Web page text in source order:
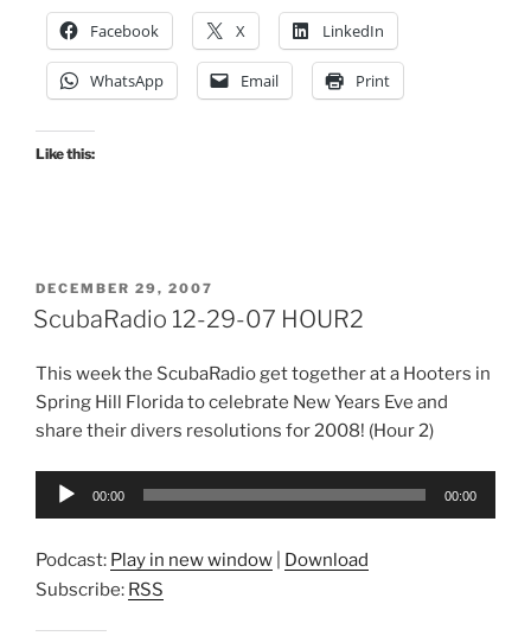
Facebook X LinkedIn
WhatsApp Email Print
Like this:
POSTED
ON
DECEMBER 29, 2007
ScubaRadio 12-29-07 HOUR2
This week the ScubaRadio get together at a Hooters in
Spring Hill Florida to celebrate New Years Eve and
share their divers resolutions for 2008! (Hour 2)
Audio
00:00 00:00
Podcast: Play in new window
Download
Subscribe: RSS